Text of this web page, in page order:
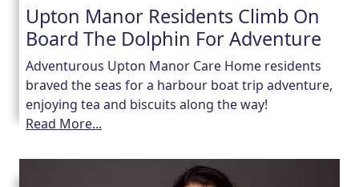
Upton Manor Residents Climb On
Board The Dolphin For Adventure
Adventurous Upton Manor Care Home residents
braved the seas for a harbour boat trip adventure,
enjoying tea and biscuits along the way!
Read More...